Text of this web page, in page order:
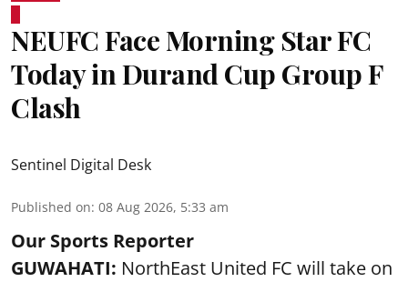
NEUFC Face Morning Star FC
Today in Durand Cup Group F
Clash
Sentinel Digital Desk
Published on: 08 Aug 2026, 5:33 am
Our Sports Reporter
GUWAHATI: NorthEast United FC will take on